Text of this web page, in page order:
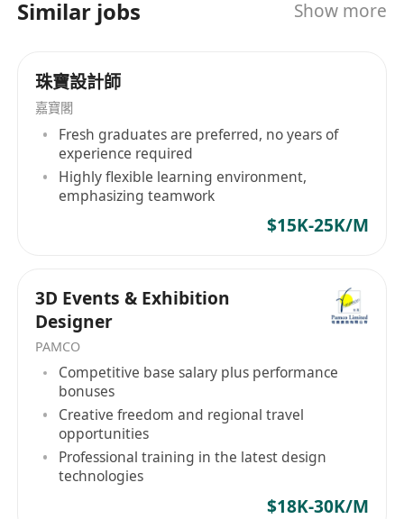
management and international quality control
Management System Certification, ISO 14001
Environmental Management System
Certification, Walmart FCCA Quality Audit,
TARGET QAFA Quality Certification, TÜV
Rheinberg GS Factory Audit, and more. We are
committed to continuously driving iterative
innovation in our products and providing more
inspiration to children worldwide, constantly
stimulating their imagination and creativity! 冠
藝玩具成立於2009年，是一家主要從事兒童木製玩
具、小傢具、文創禮品、寵物用品、成
人"Games"等產品的研發、設計、生產、銷售和品
牌營銷多元化發展的企業。作為專業的國際玩具供
應商，我們的產品遠銷世界各地，包括德國、美
國、英國、法國、義大利、荷蘭、西班牙、日本、
澳大利亞等，目前已達45個國家。 自2017年起，因
業務的拓展，我們建立了自己的工廠浙江冠藝玩
Similar jobs Show more
珠寶設計師
嘉寶閣
Fresh graduates are preferred, no years of
experience required
Highly flexible learning environment,
emphasizing teamwork
$15K-25K/M
3D Events & Exhibition
Designer
PAMCO
Competitive base salary plus performance
bonuses
Creative freedom and regional travel
opportunities
Professional training in the latest design
technologies
$18K-30K/M